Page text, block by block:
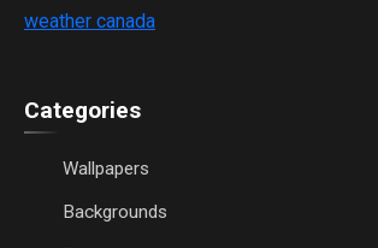
weather canada
Categories
Wallpapers
Backgrounds